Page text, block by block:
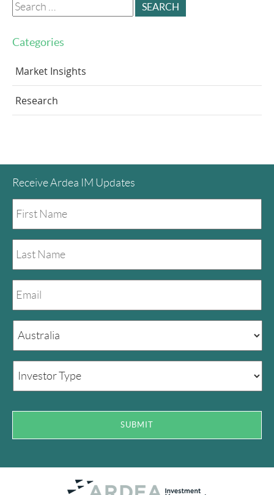
Search
for:
Categories
Market Insights
Research
Receive Ardea IM Updates